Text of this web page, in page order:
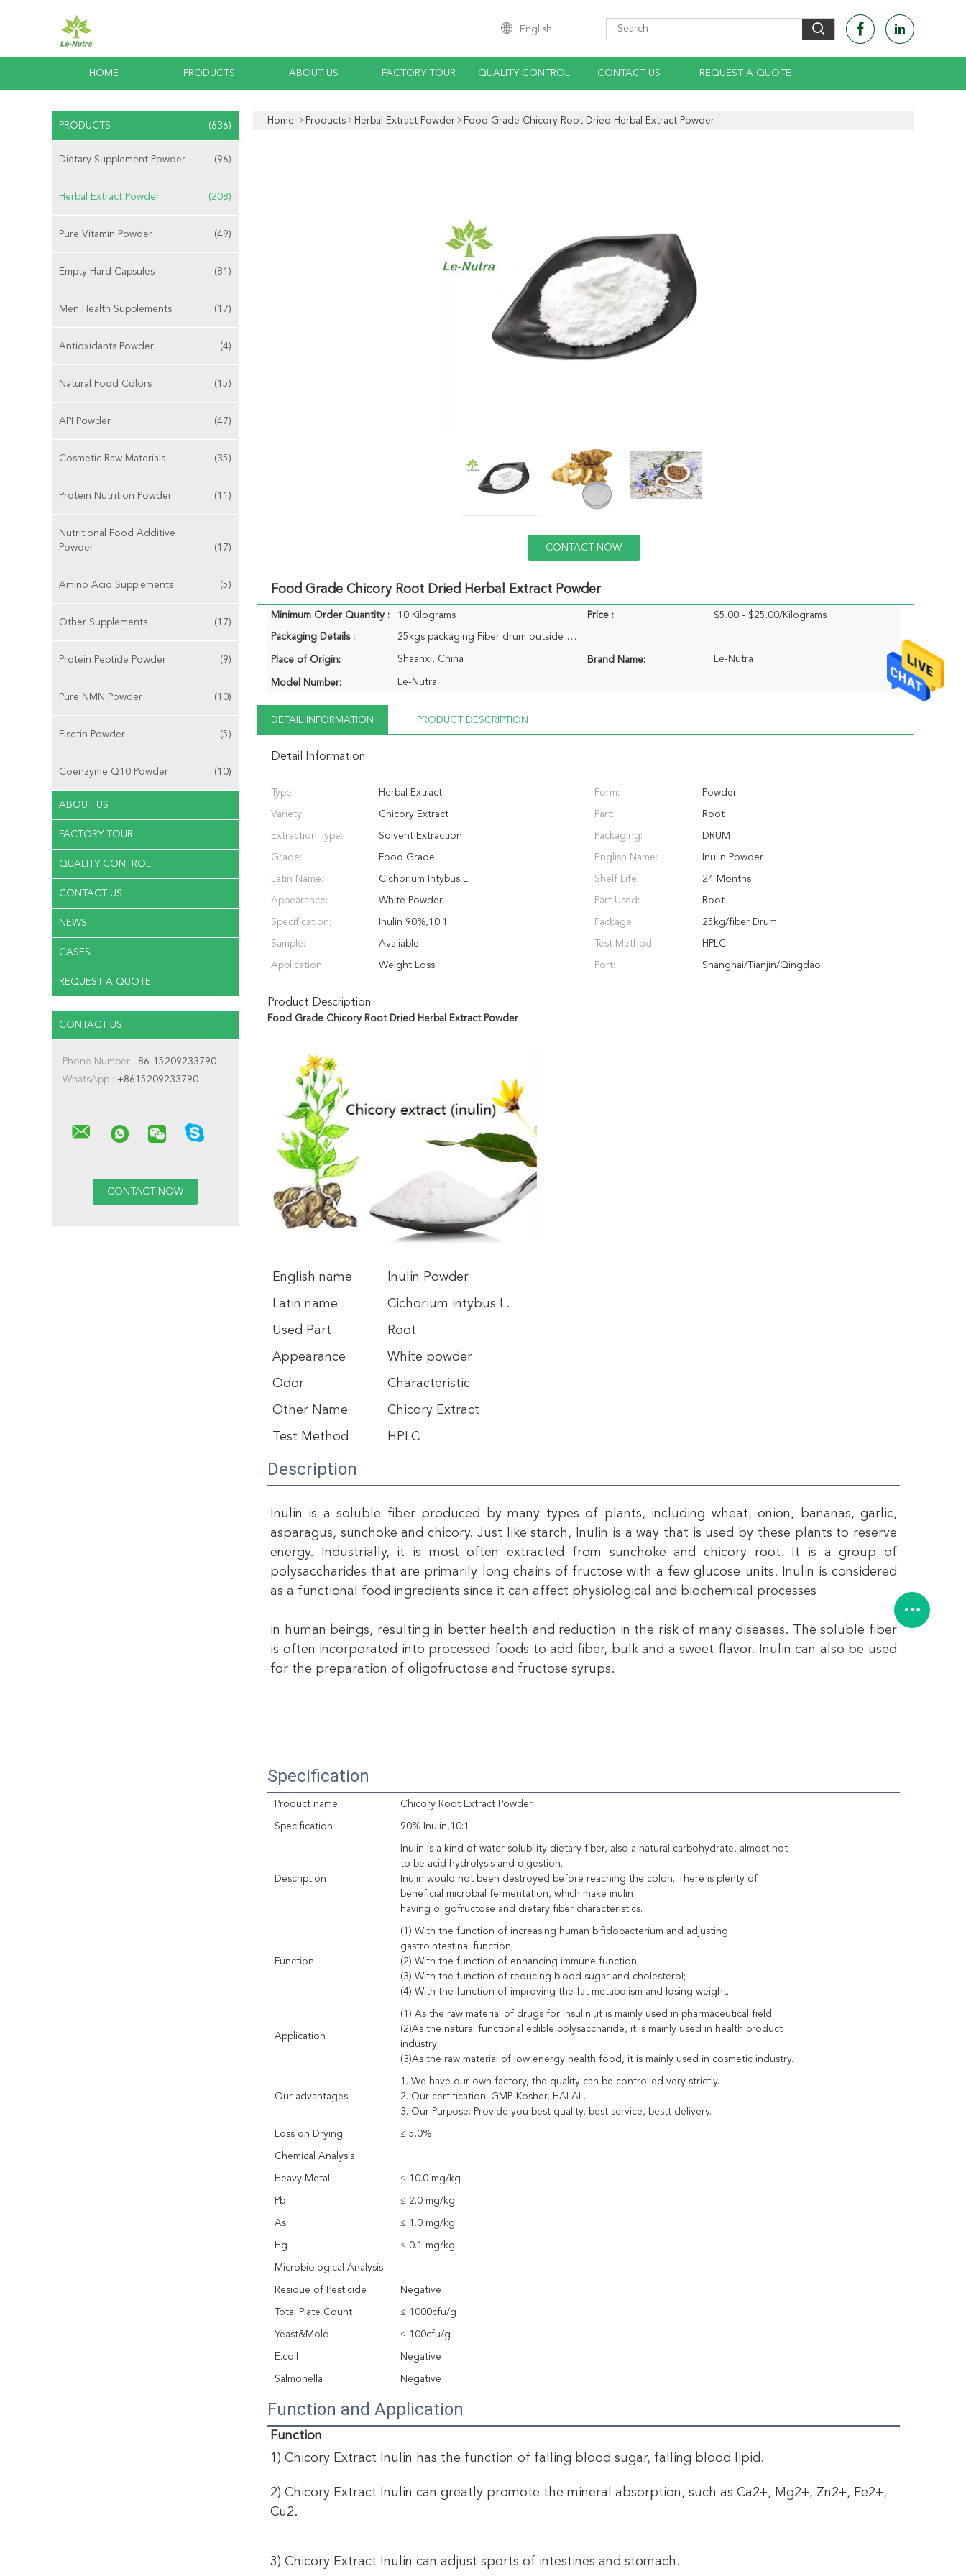
English
HOME PRODUCTS ABOUT US FACTORY TOUR QUALITY CONTROL CONTACT US REQUEST A QUOTE
PRODUCTS (636)
Dietary Supplement Powder (96)
Herbal Extract Powder (208)
Pure Vitamin Powder (49)
Empty Hard Capsules (81)
Men Health Supplements (17)
Antioxidants Powder (4)
Natural Food Colors (15)
API Powder (47)
Cosmetic Raw Materials (35)
Protein Nutrition Powder (11)
Nutritional Food Additive
Powder
(17)
Amino Acid Supplements (5)
Other Supplements (17)
Protein Peptide Powder (9)
Pure NMN Powder (10)
Fisetin Powder (5)
Coenzyme Q10 Powder (10)
ABOUT US
FACTORY TOUR
QUALITY CONTROL
CONTACT US
NEWS
CASES
REQUEST A QUOTE
CONTACT US
Phone Number : 86-15209233790
WhatsApp : +8615209233790
Home Products Herbal Extract Powder Food Grade Chicory Root Dried Herbal Extract Powder
CONTACT NOW
Food Grade Chicory Root Dried Herbal Extract Powder
Minimum Order Quantity : 10 Kilograms Price : $5.00 - $25.00/Kilograms
Packaging Details : 25kgs packaging Fiber drum outside and plastic bag inside 1-25kgs packaging aluminium bag<br>outside and double plastic bag inside.
Place of Origin: Shaanxi, China Brand Name: Le-Nutra
Model Number: Le-Nutra
DETAIL INFORMATION PRODUCT DESCRIPTION
Detail Information
Type: Herbal Extract Form: Powder
Variety: Chicory Extract Part: Root
Extraction Type: Solvent Extraction Packaging: DRUM
Grade: Food Grade English Name: Inulin Powder
Latin Name: Cichorium Intybus L. Shelf Life: 24 Months
Appearance: White Powder Part Used: Root
Specification: Inulin 90%,10:1 Package: 25kg/fiber Drum
Sample: Avaliable Test Method: HPLC
Application: Weight Loss Port: Shanghai/Tianjin/Qingdao
Product Description
Food Grade Chicory Root Dried Herbal Extract Powder​
English name Inulin Powder
Latin name Cichorium intybus L.
Used Part Root
Appearance White powder
Odor Characteristic
Other Name Chicory Extract
Test Method HPLC
Description
Inulin is a soluble fiber produced by many types of plants, including wheat, onion, bananas, garlic,
asparagus, sunchoke and chicory. Just like starch, Inulin is a way that is used by these plants to reserve
energy. Industrially, it is most often extracted from sunchoke and chicory root. It is a group of
polysaccharides that are primarily long chains of fructose with a few glucose units. Inulin is considered
as a functional food ingredients since it can affect physiological and biochemical processes
in human beings, resulting in better health and reduction in the risk of many diseases. The soluble fiber
is often incorporated into processed foods to add fiber, bulk and a sweet flavor. Inulin can also be used
for the preparation of oligofructose and fructose syrups.
Specification
Product name Chicory Root Extract Powder
Specification 90% Inulin,10:1
Description
Inulin is a kind of water-solubility dietary fiber, also a natural carbohydrate, almost not
to be acid hydrolysis and digestion.
Inulin would not been destroyed before reaching the colon. There is plenty of
beneficial microbial fermentation, which make inulin
having oligofructose and dietary fiber characteristics.
Function
(1) With the function of increasing human bifidobacterium and adjusting
gastrointestinal function;
(2) With the function of enhancing immune function;
(3) With the function of reducing blood sugar and cholesterol;
(4) With the function of improving the fat metabolism and losing weight.
Application
(1) As the raw material of drugs for Insulin ,it is mainly used in pharmaceutical field;
(2)As the natural functional edible polysaccharide, it is mainly used in health product
industry;
(3)As the raw material of low energy health food, it is mainly used in cosmetic industry.
Our advantages
1. We have our own factory, the quality can be controlled very strictly.
2. Our certification: GMP. Kosher, HALAL.
3. Our Purpose: Provide you best quality, best service, bestt delivery.
Loss on Drying ≤ 5.0%
Chemical Analysis
Heavy Metal ≤ 10.0 mg/kg
Pb ≤ 2.0 mg/kg
As ≤ 1.0 mg/kg
Hg ≤ 0.1 mg/kg
Microbiological Analysis
Residue of Pesticide Negative
Total Plate Count ≤ 1000cfu/g
Yeast&Mold ≤ 100cfu/g
E.coil Negative
Salmonella Negative
Function and Application
Function
1) Chicory Extract Inulin has the function of falling blood sugar, falling blood lipid.
2) Chicory Extract Inulin can greatly promote the mineral absorption, such as Ca2+, Mg2+, Zn2+, Fe2+,
Cu2.
3) Chicory Extract Inulin can adjust sports of intestines and stomach.